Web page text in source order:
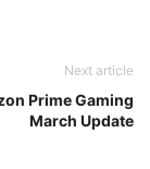
Next article
Prime Gaming
March Update